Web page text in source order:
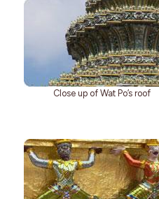
Close up of Wat Po’s roof